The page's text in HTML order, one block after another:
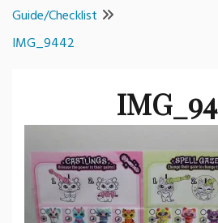
Guide/Checklist
IMG_9442